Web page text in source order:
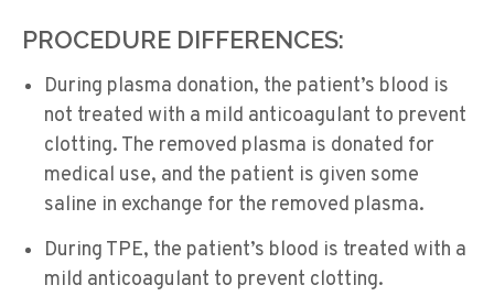
PROCEDURE DIFFERENCES:
During plasma donation, the patient’s blood is
not treated with a mild anticoagulant to prevent
clotting. The removed plasma is donated for
medical use, and the patient is given some
saline in exchange for the removed plasma.
During TPE, the patient’s blood is treated with a
mild anticoagulant to prevent clotting.